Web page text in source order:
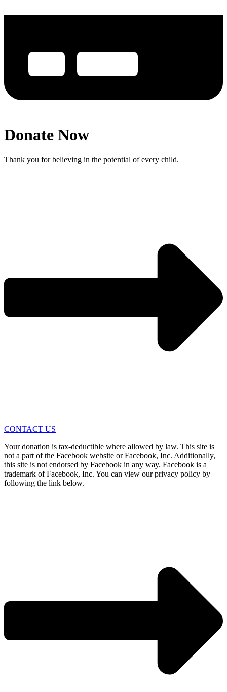
Donate Now
Thank you for believing in the potential of every child.
CONTACT US
Your donation is tax-deductible where allowed by law. This site is
not a part of the Facebook website or Facebook, Inc. Additionally,
this site is not endorsed by Facebook in any way. Facebook is a
trademark of Facebook, Inc. You can view our privacy policy by
following the link below.